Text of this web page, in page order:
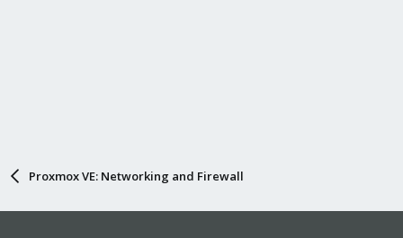
Proxmox VE: Networking and Firewall